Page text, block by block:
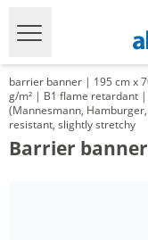
barrier banner | 195 cm x
g/m² | B1 flame retardant
(Mannesmann,
resistant, slightly stretchy
Barrier